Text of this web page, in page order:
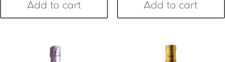
Add to cart Add to cart